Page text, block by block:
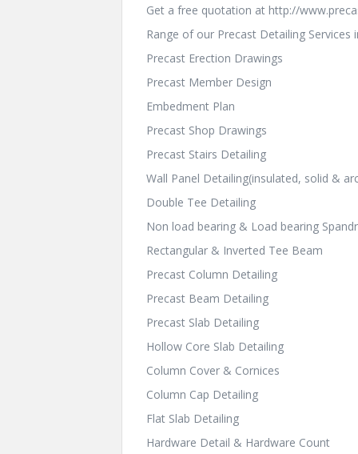
Get a free quotation at http://
Range of our Precast Detailing Services
Precast Erection Drawings
Precast Member Design
Embedment Plan
Precast Shop Drawings
Precast Stairs Detailing
Wall Panel Detailing(insulated, solid &
Double Tee Detailing
Non load bearing & Load bearing
Rectangular & Inverted Tee Beam
Precast Column Detailing
Precast Beam Detailing
Precast Slab Detailing
Hollow Core Slab Detailing
Column Cover & Cornices
Column Cap Detailing
Flat Slab Detailing
Hardware Detail & Hardware Count